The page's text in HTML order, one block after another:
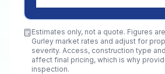
Estimates only, not a quote. Figures
Gurley market rates and adjust for
severity. Access, construction type
affect final pricing, which is why
inspection.